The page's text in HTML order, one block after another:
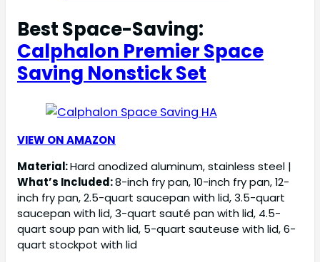
Best Space-Saving:
Calphalon Premier Space
Saving Nonstick Set
VIEW ON AMAZON
Material:Hard anodized aluminum, stainless steel |
What’s Included:8-inch fry pan, 10-inch fry pan, 12-
inch fry pan, 2.5-quart saucepan with lid, 3.5-quart
saucepan with lid, 3-quart sauté pan with lid, 4.5-
quart soup pan with lid, 5-quart sauteuse with lid, 6-
quart stockpot with lid